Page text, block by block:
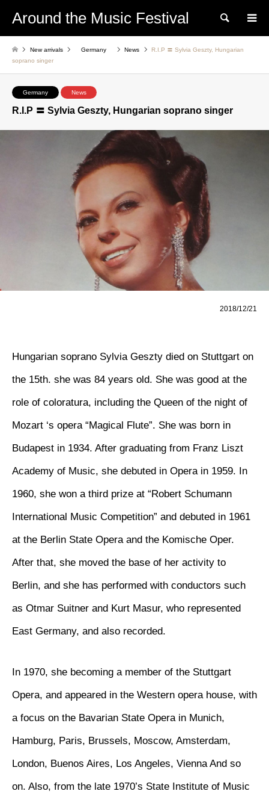
Around the Music Festival Search
New arrivals Germany News
R.I.P 〓 Sylvia Geszty, Hungarian
soprano singer
Germany News
R.I.P 〓 Sylvia Geszty, Hungarian soprano singer
2018/12/21
Hungarian soprano Sylvia Geszty died on Stuttgart on
the 15th. she was 84 years old. She was good at the
role of coloratura, including the Queen of the night of
Mozart ‘s opera “Magical Flute”. She was born in
Budapest in 1934. After graduating from Franz Liszt
Academy of Music, she debuted in Opera in 1959. In
1960, she won a third prize at “Robert Schumann
International Music Competition” and debuted in 1961
at the Berlin State Opera and the Komische Oper.
After that, she moved the base of her activity to
Berlin, and she has performed with conductors such
as Otmar Suitner and Kurt Masur, who represented
East Germany, and also recorded.
In 1970, she becoming a member of the Stuttgart
Opera, and appeared in the Western opera house, with
a focus on the Bavarian State Opera in Munich,
Hamburg, Paris, Brussels, Moscow, Amsterdam,
London, Buenos Aires, Los Angeles, Vienna And so
on. Also, from the late 1970’s State Institute of Music